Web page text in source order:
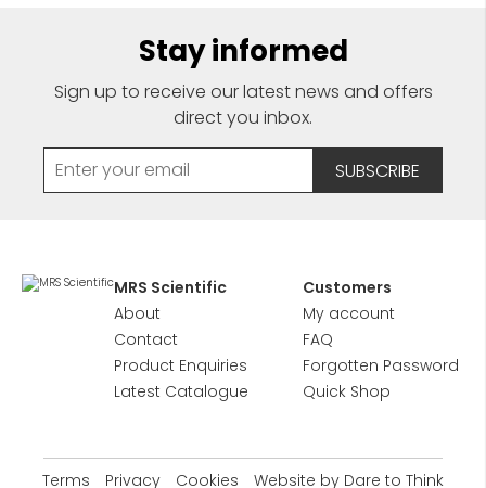
Stay informed
Sign up to receive our latest news and offers
direct you inbox.
MRS Scientific
About
Contact
Product Enquiries
Latest Catalogue
Customers
My account
FAQ
Forgotten Password
Quick Shop
Terms Privacy Cookies Website by Dare to Think